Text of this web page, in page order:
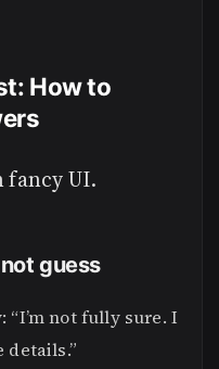
How to
fancy UI.
guess
“I’m not fully sure. I
details.”